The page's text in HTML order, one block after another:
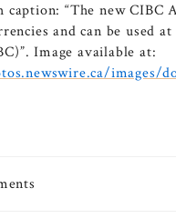
caption: “The new CIBC
and can be used
Image available at:
images/